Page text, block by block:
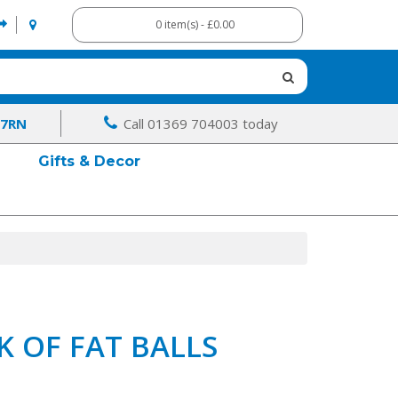
0 item(s) - £0.00
Call 01369 704003 today
Gifts & Decor
OF FAT BALLS